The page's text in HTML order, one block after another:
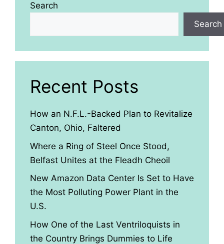
Search
Search
Recent Posts
How an N.F.L.-Backed Plan to Revitalize
Canton, Ohio, Faltered
Where a Ring of Steel Once Stood,
Belfast Unites at the Fleadh Cheoil
New Amazon Data Center Is Set to Have
the Most Polluting Power Plant in the
U.S.
How One of the Last Ventriloquists in
the Country Brings Dummies to Life